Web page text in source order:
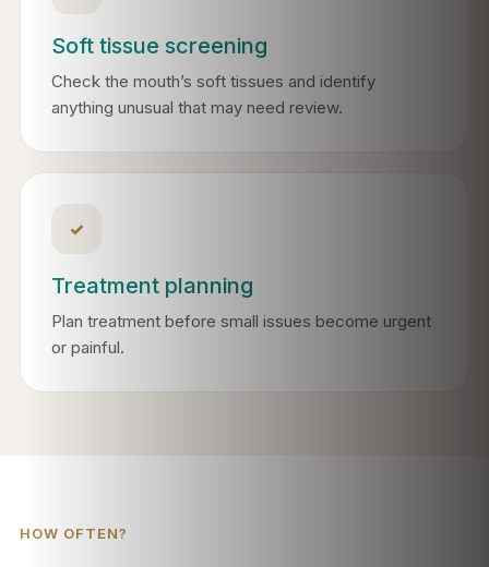
Soft tissue screening
Check the mouth’s soft tissues and identify
anything unusual that may need review.
✓
Treatment planning
Plan treatment before small issues become urgent
or painful.
HOW OFTEN?